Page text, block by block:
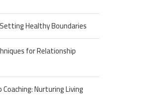
Healthy Boundaries
for Relationship
Nurturing Living